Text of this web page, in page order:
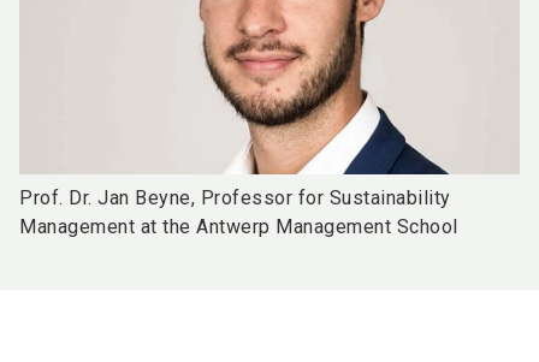
Prof. Dr. Jan Beyne, Professor for Sustainability
Management at the Antwerp Management School